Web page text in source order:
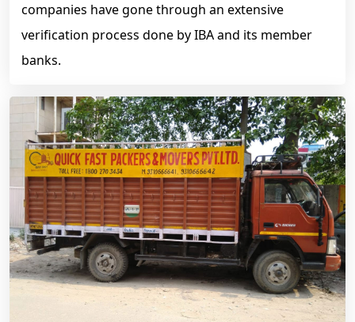
companies have gone through an extensive
verification process done by IBA and its member
banks.